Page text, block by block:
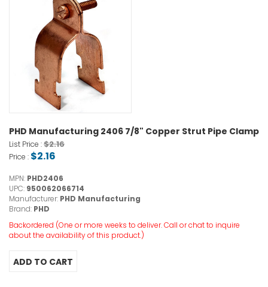
PHD Manufacturing 2406 7/8" Copper Strut Pipe Clamp
List Price :$2.16
Price : $2.16
MPN: PHD2406
UPC: 950062066714
Manufacturer: PHD Manufacturing
Brand: PHD
Backordered (One or more weeks to deliver. Call or chat to inquire
about the availability of this product.)